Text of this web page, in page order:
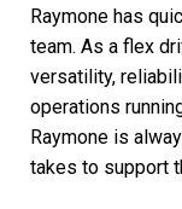
Raymone has
team. As a flex
versatility,
operations
Raymone is
takes to support